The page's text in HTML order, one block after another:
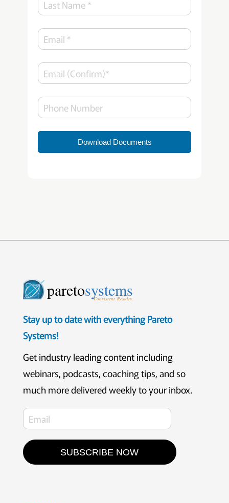
Download Documents
paretosystems
Consistent. Results.
Stay up to date with everything Pareto
Systems!
Get industry leading content including
webinars, podcasts, coaching tips, and so
much more delivered weekly to your inbox.
SUBSCRIBE NOW